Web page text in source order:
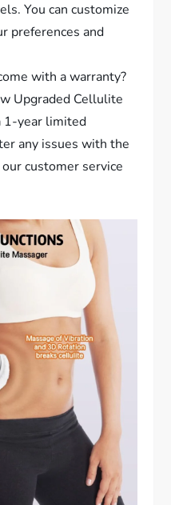
You can customize
preferences and
with a warranty?
Upgraded Cellulite
1-year limited
any issues with the
customer service